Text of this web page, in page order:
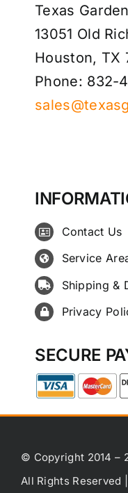
Texas
13051 Old
Houston, TX
Phone: 832-
Contact Us
Service
Shipping &
Privacy
SECURE
© Copyright 2014 –
All Rights Reserved